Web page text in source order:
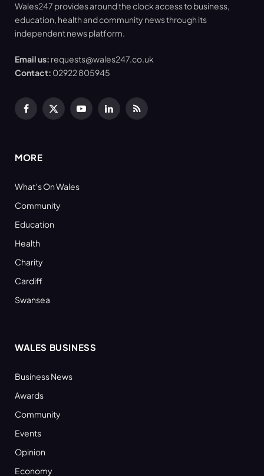
Wales247 provides around the clock access to business,
education, health and community news through its
independent news platform.
Email us: requests@wales247.co.uk
Contact: 02922 805945
Facebook
X
YouTubeLinkedInRSS
MORE
What’s On Wales
Community
Education
Health
Charity
Cardiff
Swansea
WALES BUSINESS
Business News
Awards
Community
Events
Opinion
Economy